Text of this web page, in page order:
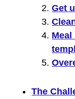
Get
The